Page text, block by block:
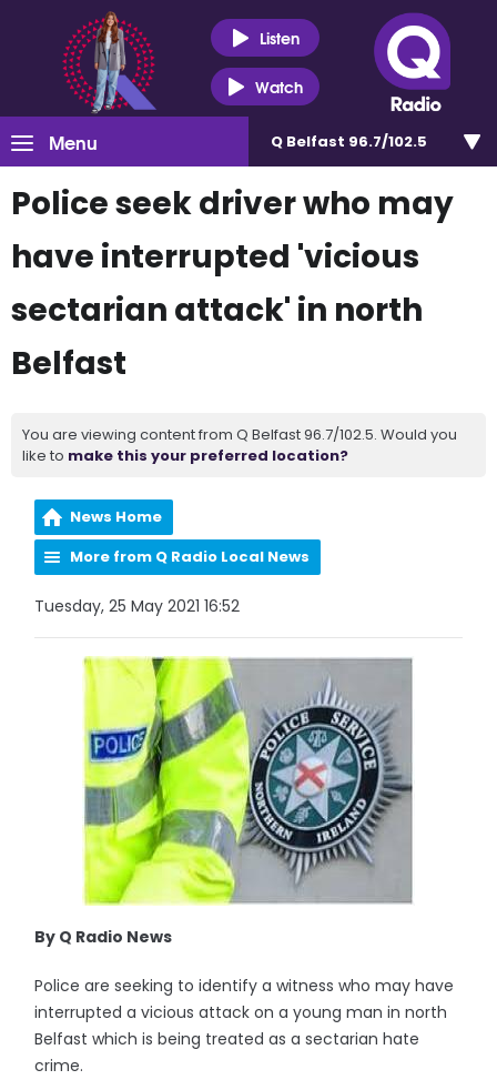
Listen
Watch
Menu Q Belfast 96.7/102.5
Police seek driver who may
have interrupted 'vicious
sectarian attack' in north
Belfast
You are viewing content from Q Belfast 96.7/102.5. Would you
like to make this your preferred location?
News Home
More from Q Radio Local News
Tuesday, 25 May 2021 16:52
By Q Radio News
Police are seeking to identify a witness who may have
interrupted a vicious attack on a young man in north
Belfast which is being treated as a sectarian hate
crime.